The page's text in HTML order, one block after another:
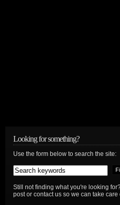
Looking for something?
Use the form below to search the site:
Still not finding what you're looking
post or contact us so we can take care